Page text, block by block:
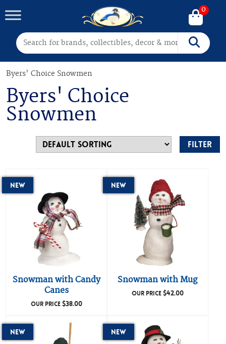
Search for: Search
0
Byers' Choice Snowmen
Byers' Choice
Snowmen
Filter
New
Snowman with Candy
Canes
OUR PRICE$38.00
New
Snowman with Mug
OUR PRICE$42.00
New New